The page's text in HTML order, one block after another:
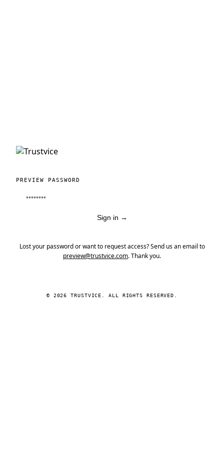
PREVIEW PASSWORD
Sign in →
Lost your password or want to request access? Send us an email to
preview@trustvice.com. Thank you.
© 2026 TRUSTVICE. ALL RIGHTS RESERVED.